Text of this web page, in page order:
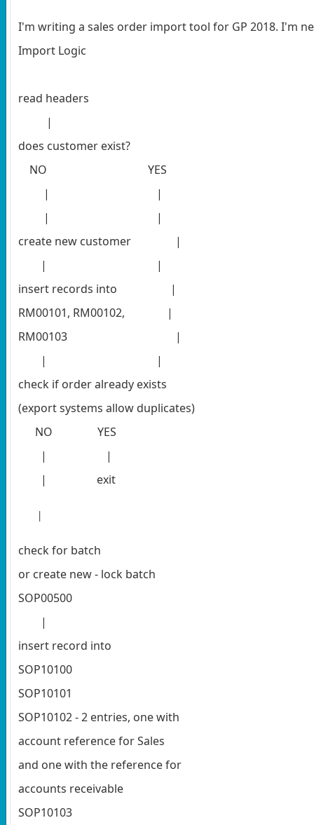
I'm writing a sales order import tool for GP 2018. I'm
Import Logic
read headers
|
does customer exist?
NO YES
| |
| |
create new customer
|
| |
insert records into |
RM00101, RM00102, |
RM00103
|
| |
check if order already exists
(export systems allow duplicates)
NO YES
| |
|
exit
|
check for batch
or create new - lock batch
SOP00500
|
insert record into
SOP10100
SOP10101
SOP10102 - 2 entries, one with
account reference for Sales
and one with the reference for
accounts receivable
SOP10103